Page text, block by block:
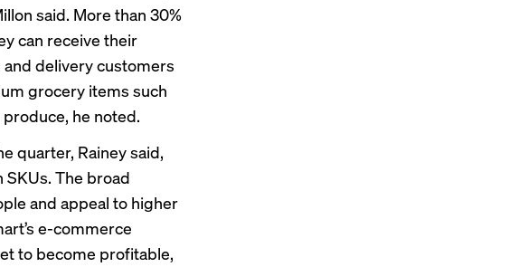
said. More than 30%
can receive their
delivery customers
grocery items such
he noted.
quarter, Rainey said,
The broad
and appeal to higher
e-commerce
to become profitable,